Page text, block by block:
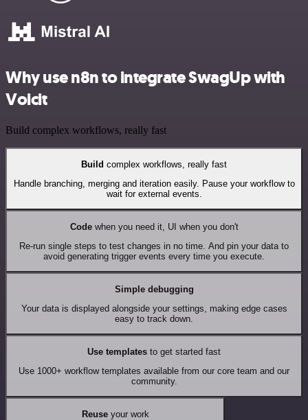
Why use n8n to integrate SwagUp with
Voicit
Build complex workflows, really fast
Build complex workflows, really fast
Handle branching, merging and iteration easily. Pause your workflow to
wait for external events.
Codewhen you need it, UI when you don't
Re-run single steps to test changes in no time. And pin your data to
avoid generating trigger events every time you execute.
Simple debugging
Your data is displayed alongside your settings, making edge cases
easy to track down.
Use templates to get started fast
Use 1000+ workflow templates available from our core team and our
community.
Reuseyour work